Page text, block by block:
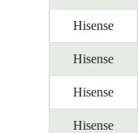
Hisense
Hisense
Hisense
Hisense